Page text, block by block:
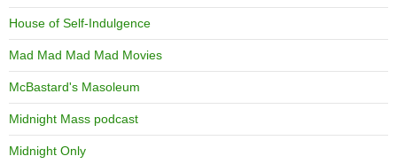
House of Self-Indulgence
Mad Mad Mad Mad Movies
McBastard's Masoleum
Midnight Mass podcast
Midnight Only